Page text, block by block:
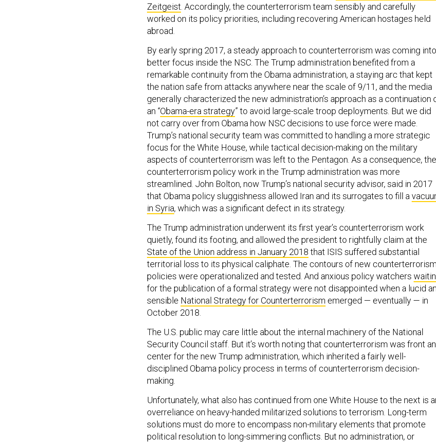
Zeitgeist . Accordingly, the counterterrorism team sensibly and carefully
worked on its policy priorities, including recovering American hostages held
abroad.
By early spring 2017, a steady approach to counterterrorism was coming into
better focus inside the NSC. The Trump administration benefited from a
remarkable continuity from the Obama administration, a staying arc that kept
the nation safe from attacks anywhere near the scale of 9/11, and the media
generally characterized the new administration’s approach as a continuation
an “Obama-era strategy” to avoid large-scale troop deployments. But we did
not carry over from Obama how NSC decisions to use force were made.
Trump’s national security team was committed to handling a more strategic
focus for the White House, while tactical decision-making on the military
aspects of counterterrorism was left to the Pentagon. As a consequence, the
counterterrorism policy work in the Trump administration was more
streamlined. John Bolton, now Trump’s national security advisor, said in 2017
that Obama policy sluggishness allowed Iran and its surrogates to fill a
in Syria, which was a significant defect in its strategy.
The Trump administration underwent its first year’s counterterrorism work
quietly, found its footing, and allowed the president to rightfully claim at the
State of the Union address in January 2018 that ISIS suffered substantial
territorial loss to its physical caliphate. The contours of new
policies were operationalized and tested. And anxious policy watchers
for the publication of a formal strategy were not disappointed when a lucid
sensible National Strategy for Counterterrorism emerged — eventually — in
October 2018.
The U.S. public may care little about the internal machinery of the National
Security Council staff. But it’s worth noting that counterterrorism was front
center for the new Trump administration, which inherited a fairly well-
disciplined Obama policy process in terms of counterterrorism decision-
making.
Unfortunately, what also has continued from one White House to the next is
overreliance on heavy-handed militarized solutions to terrorism. Long-term
solutions must do more to encompass non-military elements that promote
political resolution to long-simmering conflicts. But no administration, or